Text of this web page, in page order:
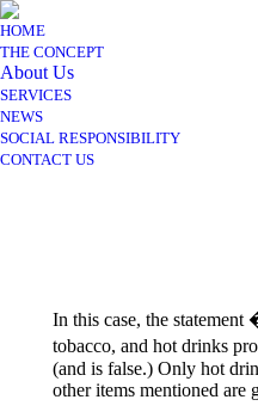
HOME
THE CONCEPT
About Us
SERVICES
NEWS
SOCIAL RESPONSIBILITY
CONTACT US
In this case, the
tobacco, and hot drinks
(and is false.) Only hot
other items mentioned are